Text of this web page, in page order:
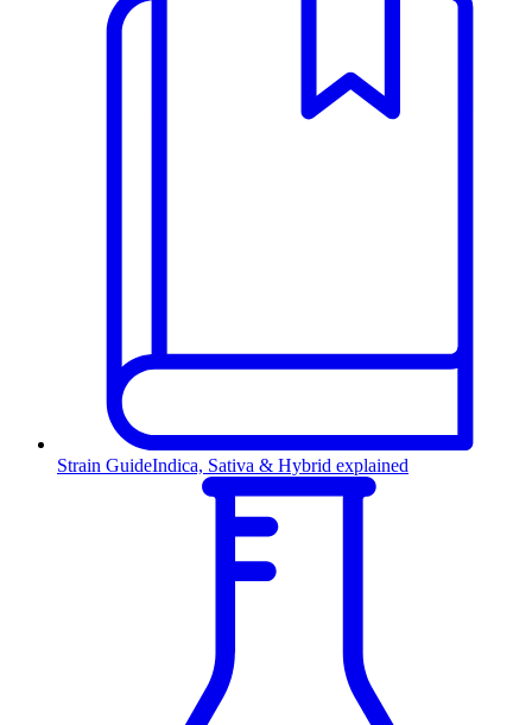
Strain GuideIndica, Sativa & Hybrid explained